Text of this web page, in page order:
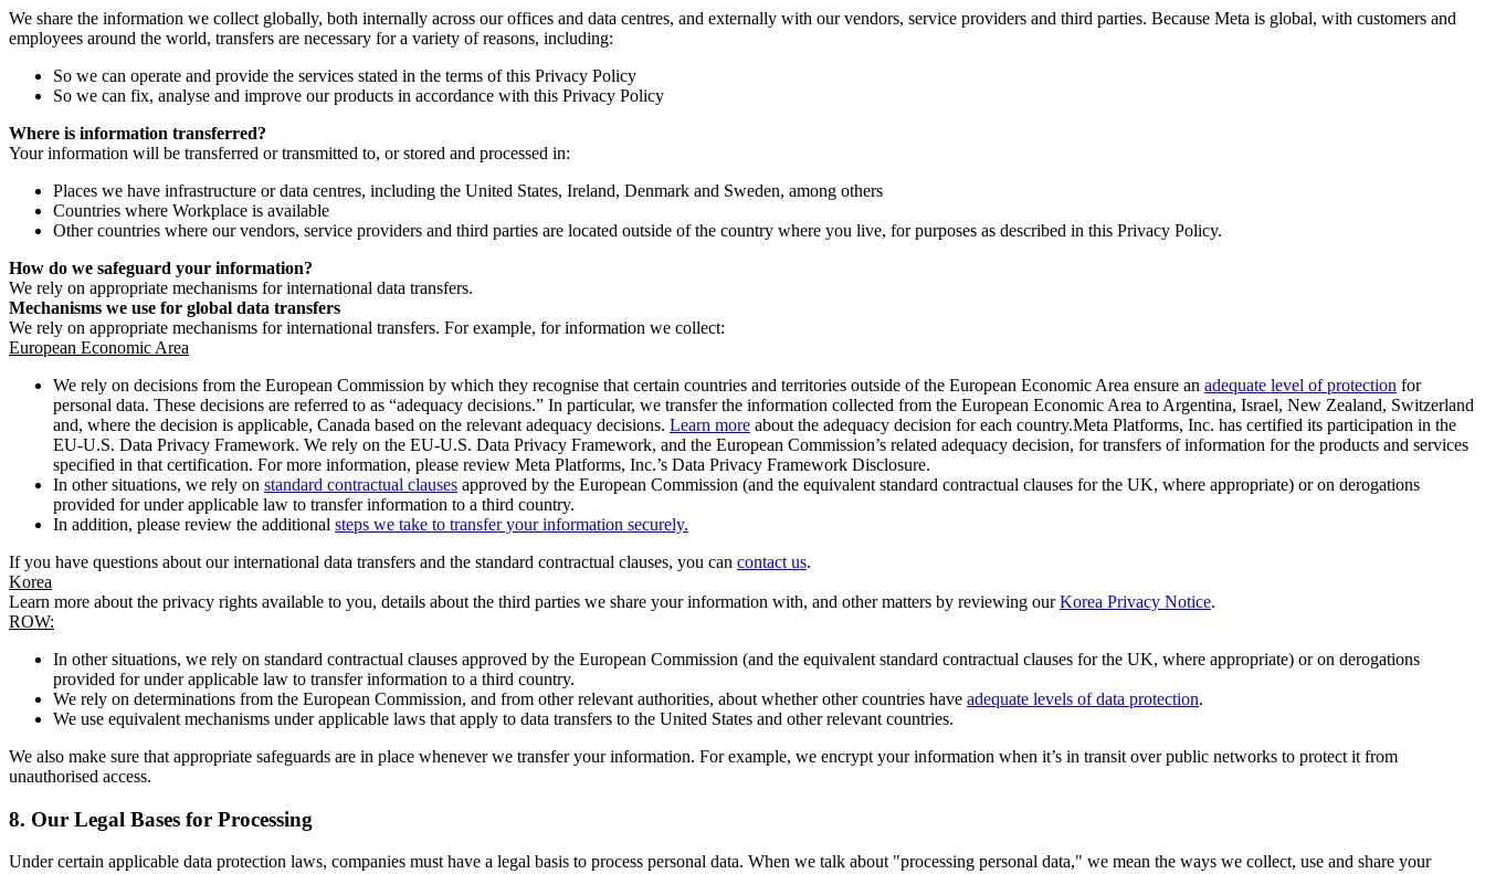
We share the information we collect globally, both internally across our offices and data centres, and externally with our vendors, service providers and third parties. Because Meta is global, with customers and
employees around the world, transfers are necessary for a variety of reasons, including:
So we can operate and provide the services stated in the terms of this Privacy Policy
So we can fix, analyse and improve our products in accordance with this Privacy Policy
Where is information transferred?
Your information will be transferred or transmitted to, or stored and processed in:
Places we have infrastructure or data centres, including the United States, Ireland, Denmark and Sweden, among others
Countries where Workplace is available
Other countries where our vendors, service providers and third parties are located outside of the country where you live, for purposes as described in this Privacy Policy.
How do we safeguard your information?
We rely on appropriate mechanisms for international data transfers.
Mechanisms we use for global data transfers
We rely on appropriate mechanisms for international transfers. For example, for information we collect:
European Economic Area
We rely on decisions from the European Commission by which they recognise that certain countries and territories outside of the European Economic Area ensure an adequate level of protection for
personal data. These decisions are referred to as “adequacy decisions.” In particular, we transfer the information collected from the European Economic Area to Argentina, Israel, New Zealand, Switzerland
and, where the decision is applicable, Canada based on the relevant adequacy decisions. Learn more about the adequacy decision for each country.Meta Platforms, Inc. has certified its participation in the
EU-U.S. Data Privacy Framework. We rely on the EU-U.S. Data Privacy Framework, and the European Commission’s related adequacy decision, for transfers of information for the products and services
specified in that certification. For more information, please review Meta Platforms, Inc.’s Data Privacy Framework Disclosure.
In other situations, we rely on standard contractual clauses approved by the European Commission (and the equivalent standard contractual clauses for the UK, where appropriate) or on derogations
provided for under applicable law to transfer information to a third country.
In addition, please review the additional steps we take to transfer your information securely.
If you have questions about our international data transfers and the standard contractual clauses, you can contact us.
Korea
Learn more about the privacy rights available to you, details about the third parties we share your information with, and other matters by reviewing ourKorea Privacy Notice.
ROW:
In other situations, we rely on standard contractual clauses approved by the European Commission (and the equivalent standard contractual clauses for the UK, where appropriate) or on derogations
provided for under applicable law to transfer information to a third country.
We rely on determinations from the European Commission, and from other relevant authorities, about whether other countries have adequate levels of data protection.
We use equivalent mechanisms under applicable laws that apply to data transfers to the United States and other relevant countries.
We also make sure that appropriate safeguards are in place whenever we transfer your information. For example, we encrypt your information when it’s in transit over public networks to protect it from
unauthorised access.
8. Our Legal Bases for Processing
Under certain applicable data protection laws, companies must have a legal basis to process personal data. When we talk about "processing personal data," we mean the ways we collect, use and share your